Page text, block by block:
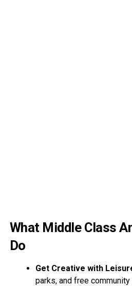
What Middle Class
Do
Get Creative with
parks, and free